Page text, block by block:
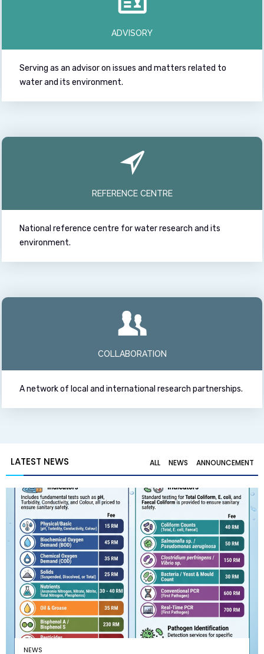
ADVISORY
Serving as an advisor on issues and matters related to
water and its environment.
REFERENCE CENTRE
National reference centre for water research and its
environment.
COLLABORATION
A network of local and international research partnerships.
LATEST NEWS ALL NEWS ANNOUNCEMENT
NEWS